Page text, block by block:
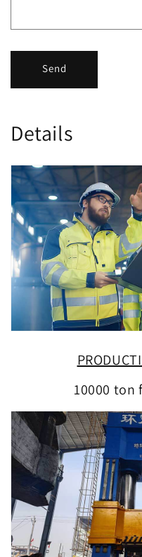
Send
Details
10000 ton